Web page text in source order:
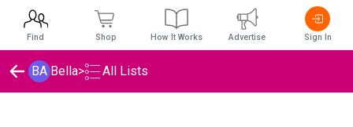
BA Bella> All Lists
Find Shop How It Works Advertise Sign In